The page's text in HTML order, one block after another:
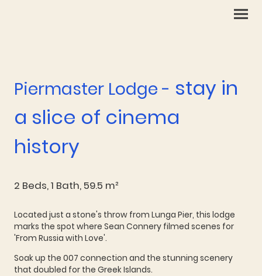
Piermaster Lodge - stay in
a slice of cinema
history
2 Beds, 1 Bath, 59.5 m²
Located just a stone's throw from Lunga Pier, this lodge
marks the spot where Sean Connery filmed scenes for
'From Russia with Love'.
Soak up the 007 connection and the stunning scenery
that doubled for the Greek Islands.